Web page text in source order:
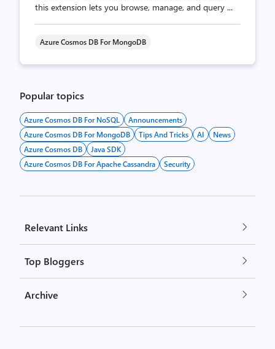
this extension lets you browse, manage, and query ...
Azure Cosmos DB For MongoDB
Popular topics
Azure Cosmos DB For NoSQL
Announcements
Azure Cosmos DB For MongoDB
Tips And Tricks AI
News
Azure Cosmos DB
Java SDK
Azure Cosmos DB For Apache Cassandra
Security
Relevant Links
Top Bloggers
Archive